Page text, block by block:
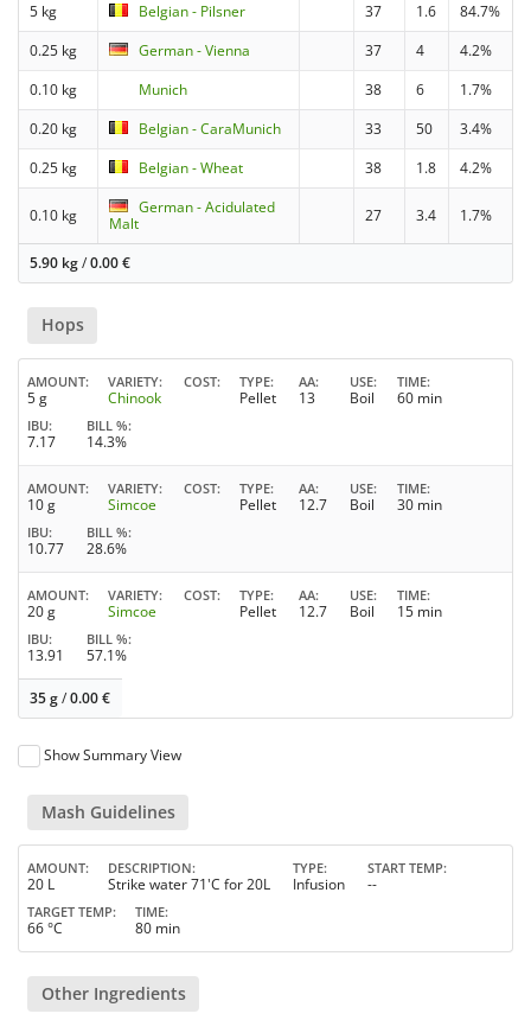
5 kg Belgian - Pilsner 37 1.6
84.7%
0.25 kg
German - Vienna 37 4
4.2%
0.10 kg
Munich 38 6
1.7%
0.20 kg
Belgian - CaraMunich 33 50
3.4%
0.25 kg
Belgian - Wheat 38 1.8 4.2%
0.10 kg
German - Acidulated
Malt
27 3.4 1.7%
5.90 kg/0.00€
Hops
AMOUNT
5 g
VARIETY
Chinook
COST TYPE
Pellet
AA
13
USE
Boil
TIME
60 min
IBU
7.17
BILL %
14.3%
AMOUNT
10 g
VARIETY
Simcoe
COST TYPE
Pellet
AA
12.7
USE
Boil
TIME
30 min
IBU
10.77
BILL %
28.6%
AMOUNT
20 g
VARIETY
Simcoe
COST TYPE
Pellet
AA
12.7
USE
Boil
TIME
15 min
IBU
13.91
BILL %
57.1%
35 g/0.00€
Show Summary View
Mash Guidelines
AMOUNT
20 L
DESCRIPTION
Strike water 71'C for 20L
TYPE
Infusion
START TEMP
--
TARGET TEMP
66 °C
TIME
80 min
Other Ingredients